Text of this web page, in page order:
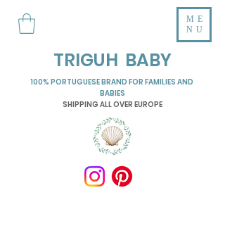
TRIGUH BABY
ME
NU
100% PORTUGUESE BRAND FOR FAMILIES AND
BABIES
SHIPPING ALL OVER EUROPE